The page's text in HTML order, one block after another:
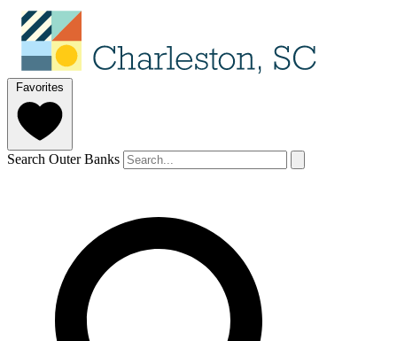
Favorites
Search Outer Banks